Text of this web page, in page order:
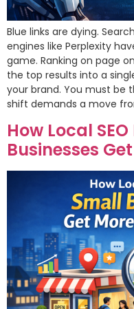
Blue links are dying.
engines like Perplexity
game. Ranking on page
the top results into a
your brand. You must be
shift demands a move
How Local
Businesses